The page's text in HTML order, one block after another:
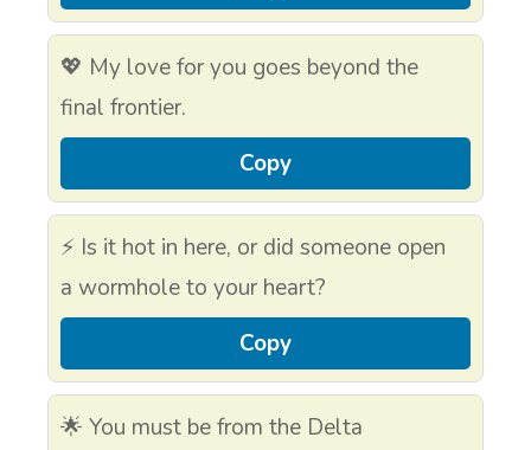
💖 My love for you goes beyond the
final frontier.
Copy
⚡ Is it hot in here, or did someone open
a wormhole to your heart?
Copy
🌟 You must be from the Delta